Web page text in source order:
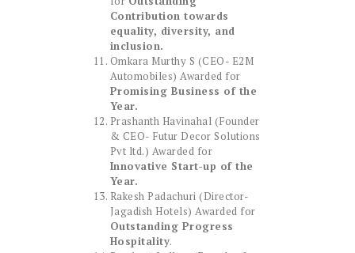
Contribution towards
equality, diversity, and
inclusion.
Omkara Murthy S (CEO- E2M
Automobiles) Awarded for
Promising Business of the
Year.
Prashanth Havinahal (Founder
& CEO- Futur Decor Solutions
Pvt ltd.) Awarded for
Innovative Start-up of the
Year.
Rakesh Padachuri (Director-
Jagadish Hotels) Awarded for
Outstanding Progress
Hospitality.